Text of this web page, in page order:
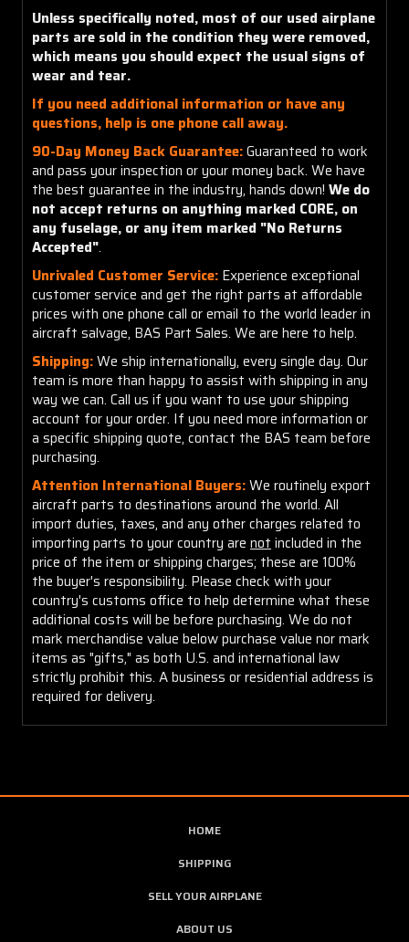
Unless specifically noted, most of our used airplane
parts are sold in the condition they were removed,
which means you should expect the usual signs of
wear and tear.
If you need additional information or have any
questions, help is one phone call away.
90-Day Money Back Guarantee:Guaranteed to work
and pass your inspection or your money back. We have
the best guarantee in the industry, hands down! We do
not accept returns on anything marked CORE, on
any fuselage, or any item marked "No Returns
Accepted".
Unrivaled Customer Service: Experience exceptional
customer service and get the right parts at affordable
prices with one phone call or email to the world leader in
aircraft salvage, BAS Part Sales. We are here to help.
Shipping:We ship internationally, every single day. Our
team is more than happy to assist with shipping in any
way we can. Call us if you want to use your shipping
account for your order. If you need more information or
a specific shipping quote, contact the BAS team before
purchasing.
Attention International Buyers:We routinely export
aircraft parts to destinations around the world. All
import duties, taxes, and any other charges related to
importing parts to your country are not included in the
price of the item or shipping charges; these are 100%
the buyer's responsibility. Please check with your
country's customs office to help determine what these
additional costs will be before purchasing. We do not
mark merchandise value below purchase value nor mark
items as "gifts," as both U.S. and international law
strictly prohibit this. A business or residential address is
required for delivery.
HOME
SHIPPING
SELL YOUR AIRPLANE
ABOUT US